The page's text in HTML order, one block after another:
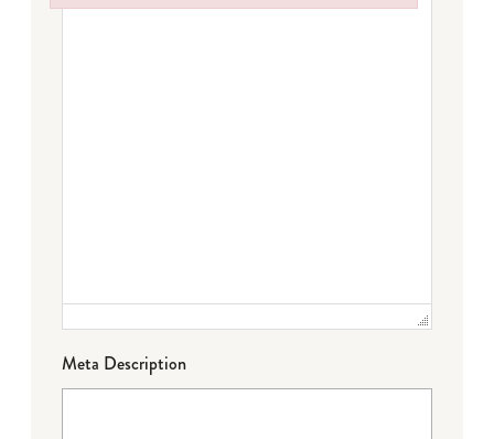
Meta Description
Failed to initialize plugin: wplink